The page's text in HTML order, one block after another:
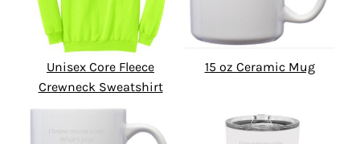
Unisex Core Fleece
Crewneck Sweatshirt
15 oz Ceramic Mug